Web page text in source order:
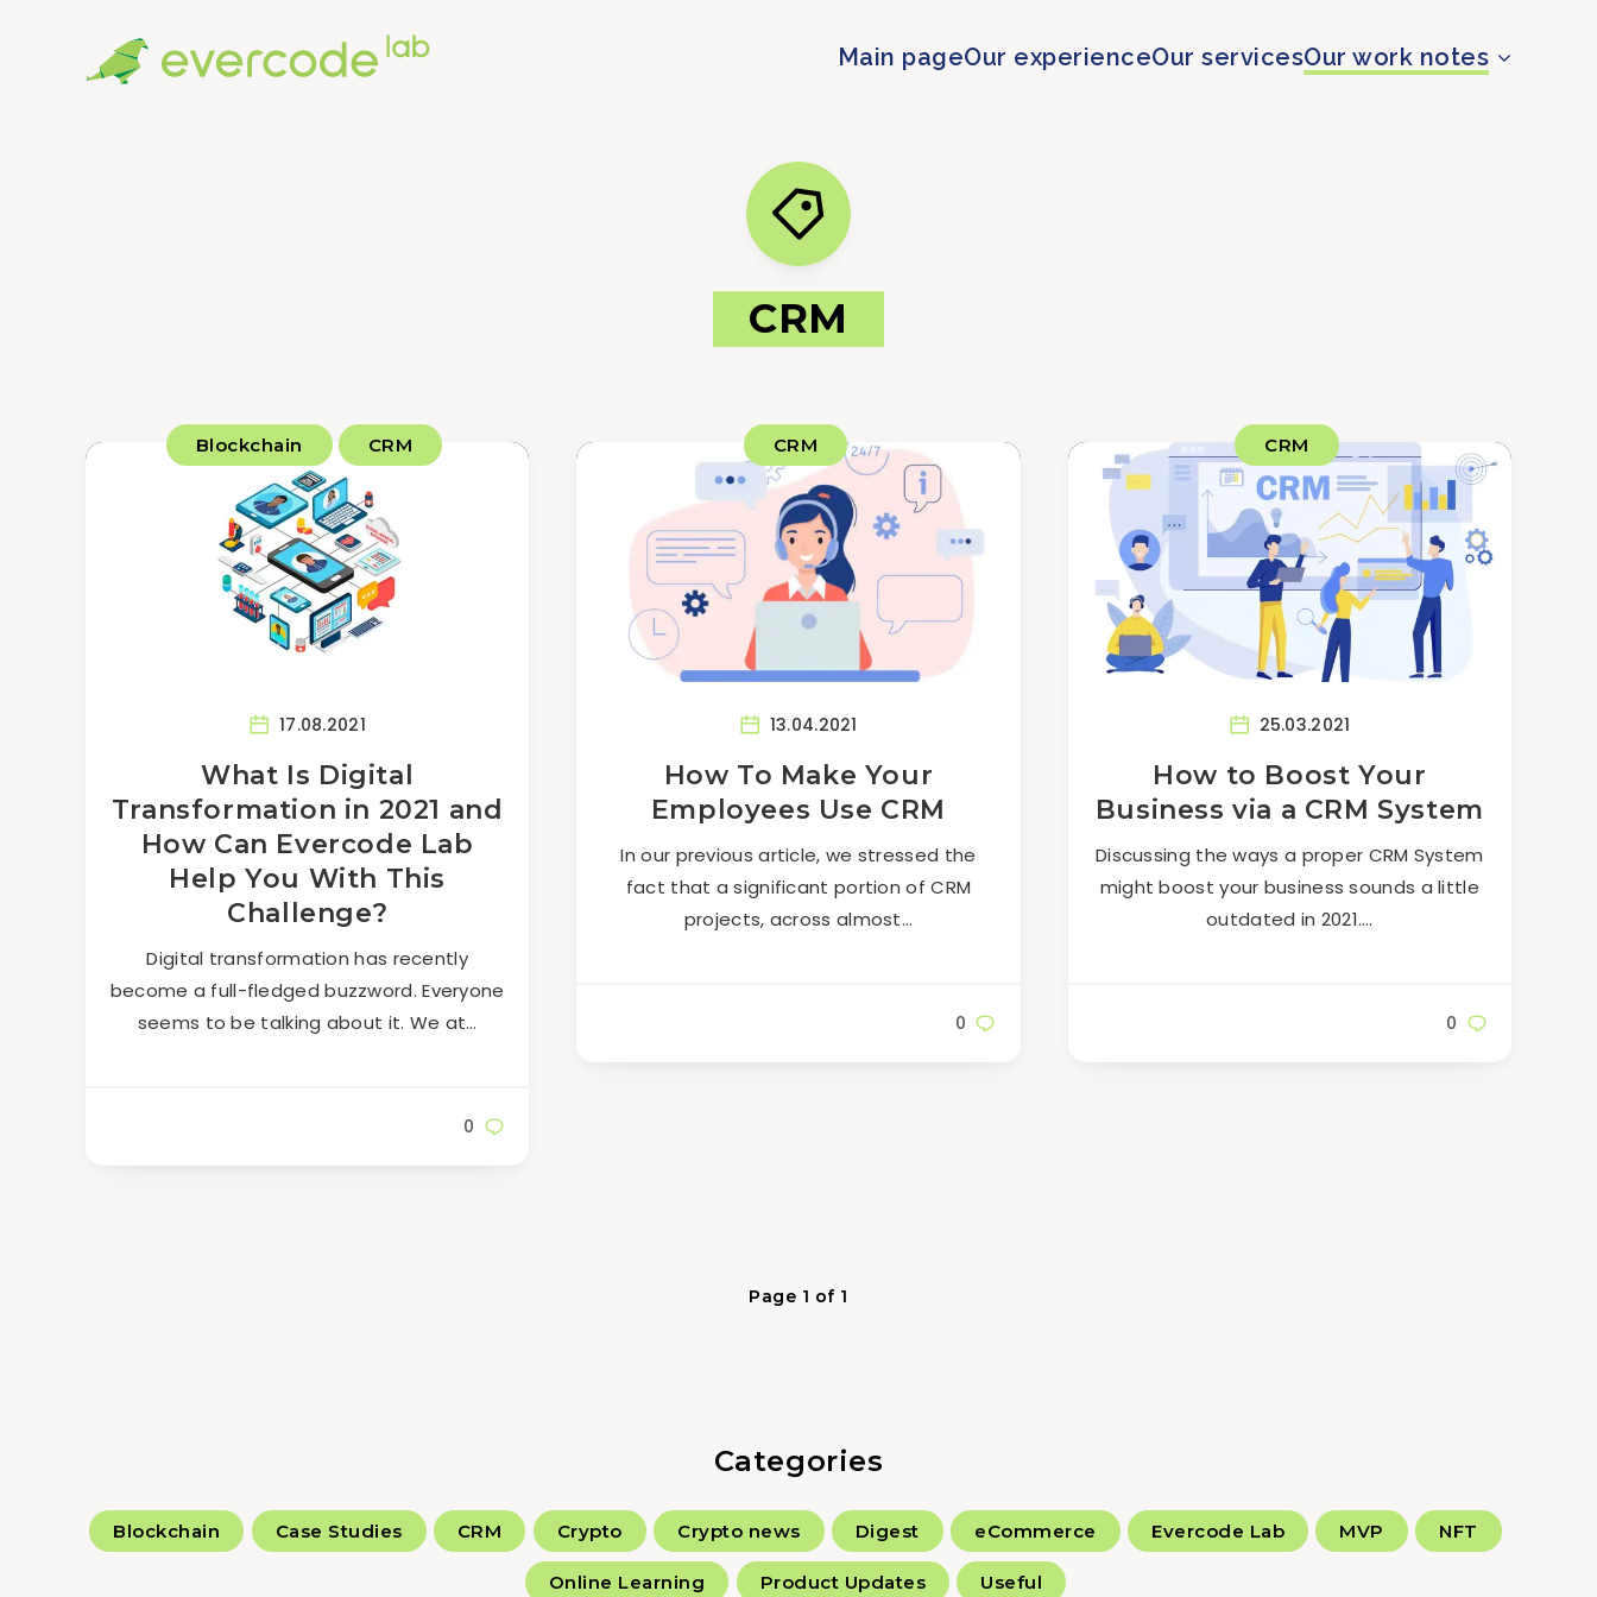
Main pageOur experienceOur servicesOur work notes
CRM
Blockchain CRM
17.08.2021
What Is Digital
Transformation in 2021 and
How Can Evercode Lab
Help You With This
Challenge?
Digital transformation has recently
become a full-fledged buzzword. Everyone
seems to be talking about it. We at…
0
CRM
13.04.2021
How To Make Your
Employees Use CRM
In our previous article, we stressed the
fact that a significant portion of CRM
projects, across almost…
0
CRM
25.03.2021
How to Boost Your
Business via a CRM System
Discussing the ways a proper CRM System
might boost your business sounds a little
outdated in 2021….
0
Page 1 of 1
Categories
Blockchain Case Studies CRM Crypto Crypto news Digest eCommerce Evercode Lab MVP NFT
Online Learning Product Updates Useful